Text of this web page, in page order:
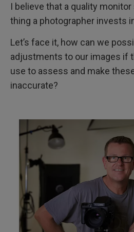
I believe that a quality
thing a photographer invests
Let’s face it, how can we
adjustments to our images if
use to assess and make
inaccurate?